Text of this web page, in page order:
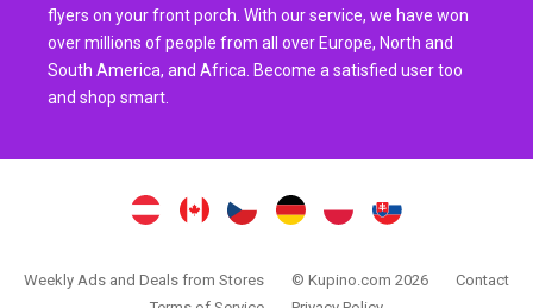
flyers on your front porch. With our service, we have won
over millions of people from all over Europe, North and
South America, and Africa. Become a satisfied user too
and shop smart.
Weekly Ads and Deals from Stores © Kupino.com 2026
Contact